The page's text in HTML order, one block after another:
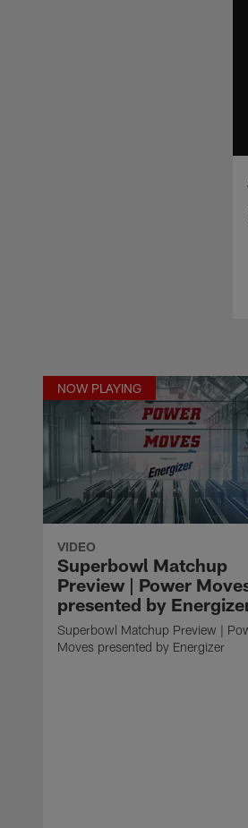
NOW PLAYING
VIDEO
Superbowl Matchup
Preview | Power
presented by
Superbowl Matchup Preview |
Moves presented by Energizer